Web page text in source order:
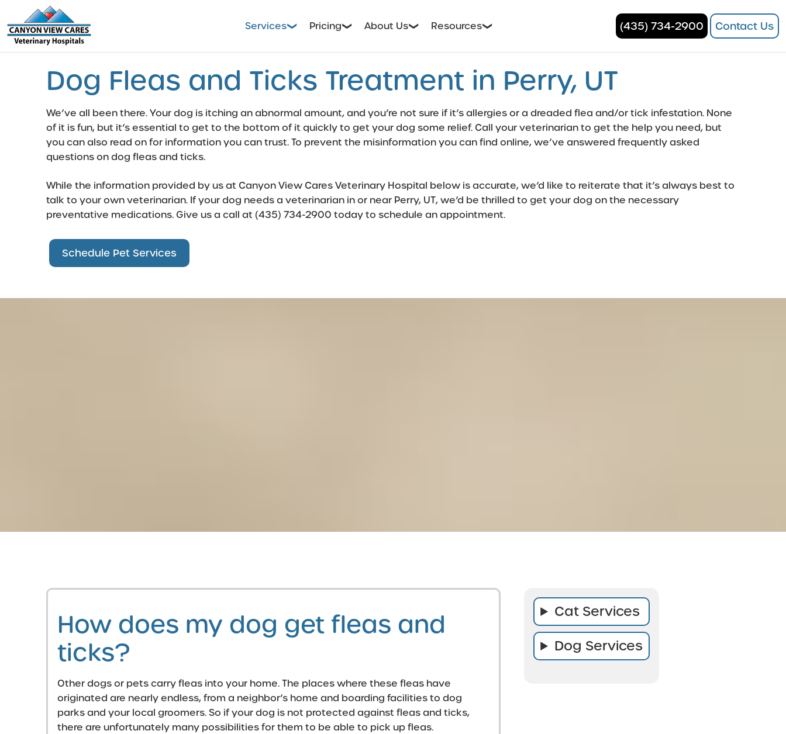
to
content
Services Pricing About Us Resources (435) 734-2900 Contact Us
Dog Fleas and Ticks Treatment in Perry, UT
We’ve all been there. Your dog is itching an abnormal amount, and you’re not sure if it’s allergies or a dreaded flea and/or tick infestation. None
of it is fun, but it’s essential to get to the bottom of it quickly to get your dog some relief. Call your veterinarian to get the help you need, but
you can also read on for information you can trust. To prevent the misinformation you can find online, we’ve answered frequently asked
questions on dog fleas and ticks.
While the information provided by us at Canyon View Cares Veterinary Hospital below is accurate, we’d like to reiterate that it’s always best to
talk to your own veterinarian. If your dog needs a veterinarian in or near Perry, UT, we’d be thrilled to get your dog on the necessary
preventative medications. Give us a call at (435) 734-2900 today to schedule an appointment.
Schedule Pet Services
How does my dog get fleas and
ticks?
Other dogs or pets carry fleas into your home. The places where these fleas have
originated are nearly endless, from a neighbor’s home and boarding facilities to dog
parks and your local groomers. So if your dog is not protected against fleas and ticks,
there are unfortunately many possibilities for them to be able to pick up fleas.
Cat Services
Dog Services